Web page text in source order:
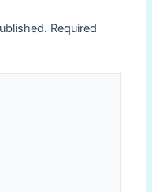
Required